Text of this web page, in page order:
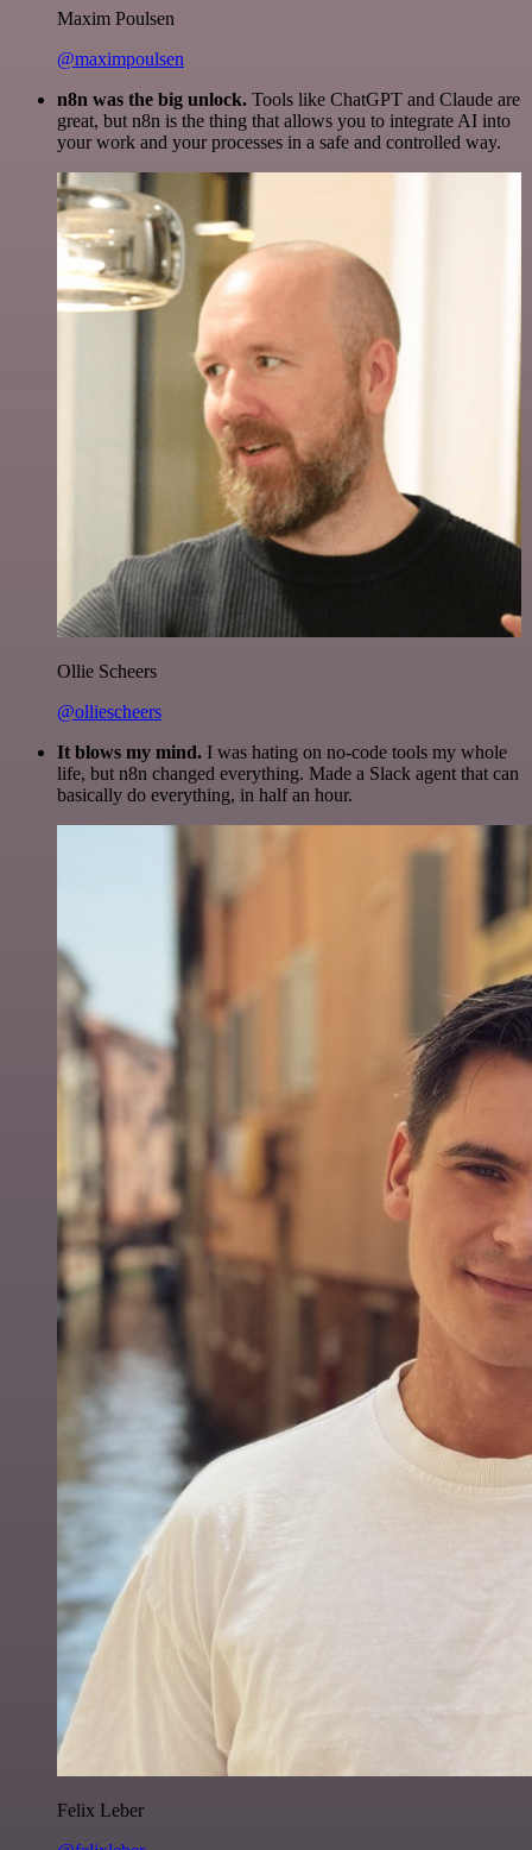
Maxim Poulsen
@maximpoulsen
n8n was the big unlock. Tools like ChatGPT and Claude are
great, but n8n is the thing that allows you to integrate AI into
your work and your processes in a safe and controlled way.
Ollie Scheers
@olliescheers
It blows my mind. I was hating on no-code tools my whole
life, but n8n changed everything. Made a Slack agent that can
basically do everything, in half an hour.
Felix Leber